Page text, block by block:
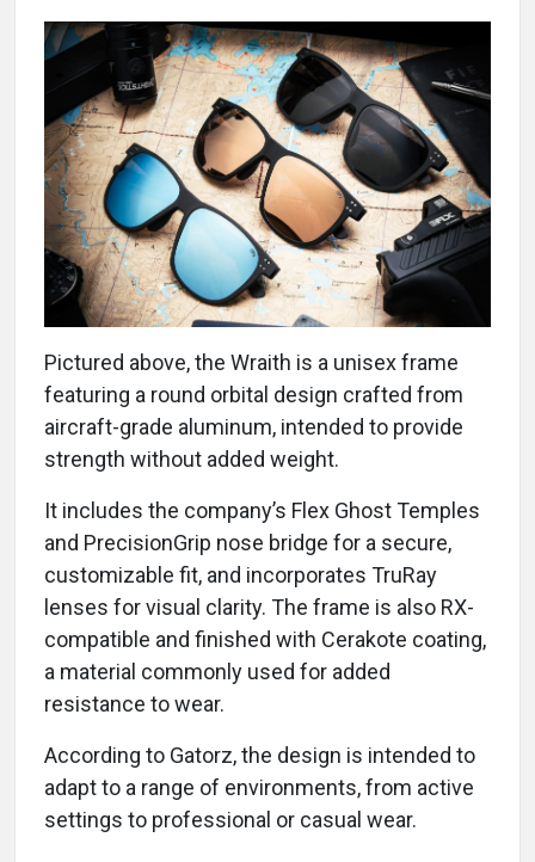
Pictured above, the Wraith is a unisex frame
featuring a round orbital design crafted from
aircraft-grade aluminum, intended to provide
strength without added weight.
It includes the company’s Flex Ghost Temples
and PrecisionGrip nose bridge for a secure,
customizable fit, and incorporates TruRay
lenses for visual clarity. The frame is also RX-
compatible and finished with Cerakote coating,
a material commonly used for added
resistance to wear.
According to Gatorz, the design is intended to
adapt to a range of environments, from active
settings to professional or casual wear.